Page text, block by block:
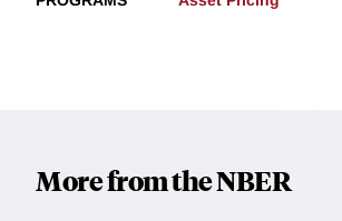
More from the NBER